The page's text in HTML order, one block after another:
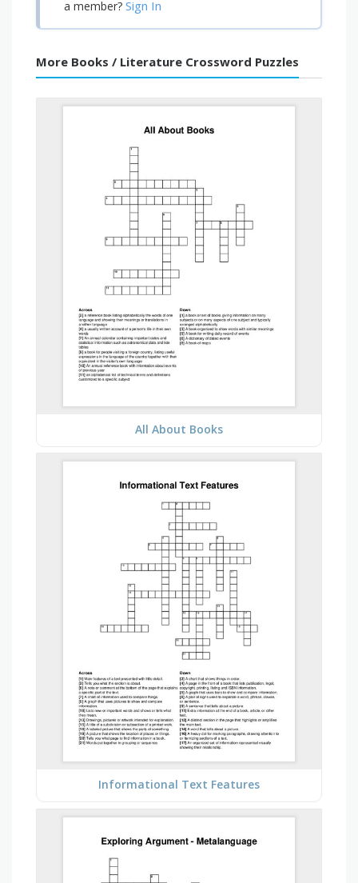
a member? Sign In
More Books / Literature Crossword Puzzles
All About Books
Informational Text Features